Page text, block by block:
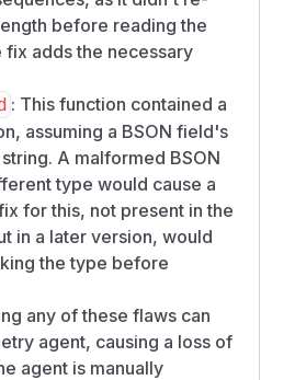
before reading the
fix adds the necessary
: This function contained a
assuming a BSON field's
A malformed BSON
type would cause a
for this, not present in the
in a later version, would
the type before
any of these flaws can
agent, causing a loss of
agent is manually